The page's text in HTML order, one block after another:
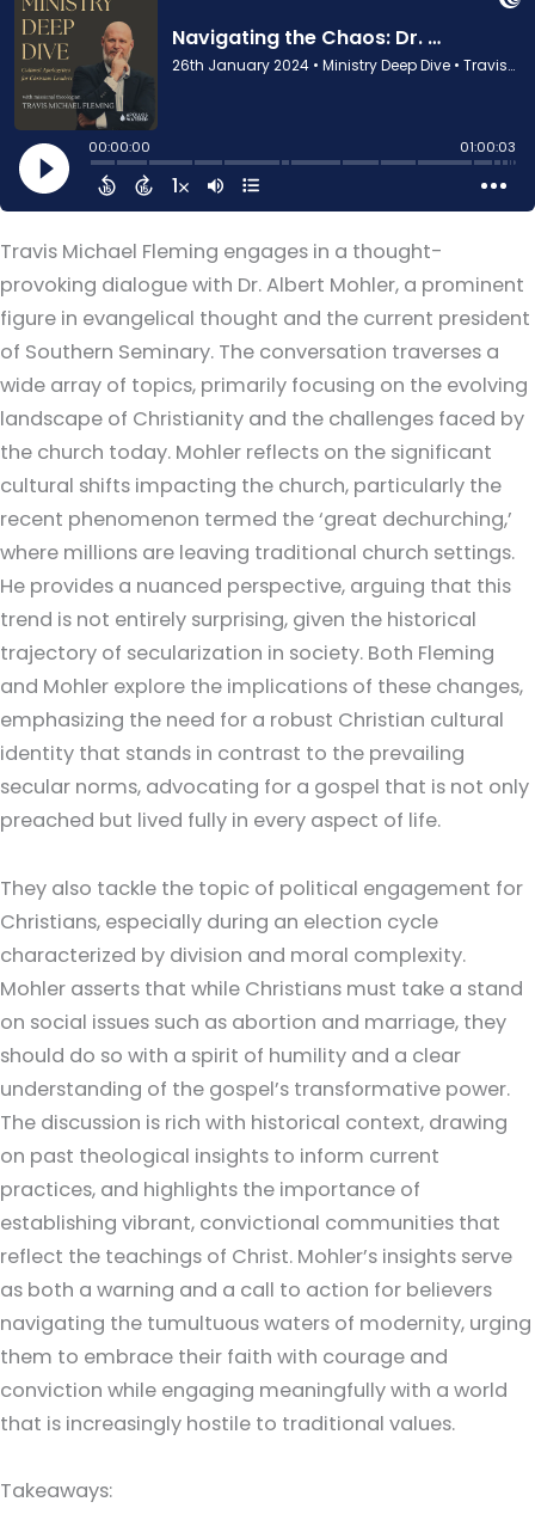
Travis Michael Fleming engages in a thought-
provoking dialogue with Dr. Albert Mohler, a prominent
figure in evangelical thought and the current president
of Southern Seminary. The conversation traverses a
wide array of topics, primarily focusing on the evolving
landscape of Christianity and the challenges faced by
the church today. Mohler reflects on the significant
cultural shifts impacting the church, particularly the
recent phenomenon termed the ‘great dechurching,’
where millions are leaving traditional church settings.
He provides a nuanced perspective, arguing that this
trend is not entirely surprising, given the historical
trajectory of secularization in society. Both Fleming
and Mohler explore the implications of these changes,
emphasizing the need for a robust Christian cultural
identity that stands in contrast to the prevailing
secular norms, advocating for a gospel that is not only
preached but lived fully in every aspect of life.
They also tackle the topic of political engagement for
Christians, especially during an election cycle
characterized by division and moral complexity.
Mohler asserts that while Christians must take a stand
on social issues such as abortion and marriage, they
should do so with a spirit of humility and a clear
understanding of the gospel’s transformative power.
The discussion is rich with historical context, drawing
on past theological insights to inform current
practices, and highlights the importance of
establishing vibrant, convictional communities that
reflect the teachings of Christ. Mohler’s insights serve
as both a warning and a call to action for believers
navigating the tumultuous waters of modernity, urging
them to embrace their faith with courage and
conviction while engaging meaningfully with a world
that is increasingly hostile to traditional values.
Takeaways: